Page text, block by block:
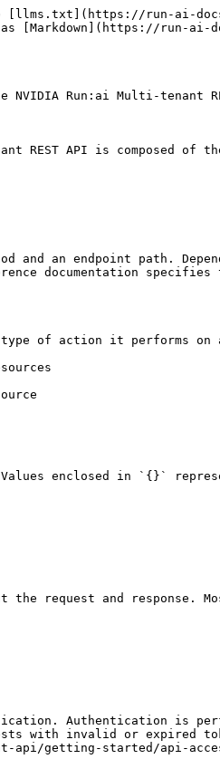
[llms.txt](https://run-ai-
[Markdown](https://run-
Run:ai Multi-tenant
REST API is composed of
and an endpoint path.
documentation
of action it performs on
enclosed in `{}`
the request and response.
Authentication is
with invalid or expired
api/getting-started/api-